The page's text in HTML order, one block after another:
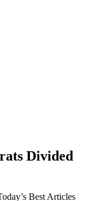
Divided
Best Articles